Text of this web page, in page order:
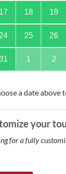
17 18 19
25 26
1 2
a date above
your
for a fully